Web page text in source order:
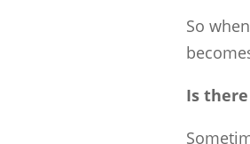
So
Is